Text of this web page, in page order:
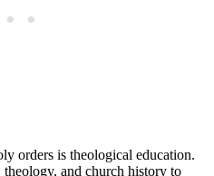
orders is theological education.
and church history to